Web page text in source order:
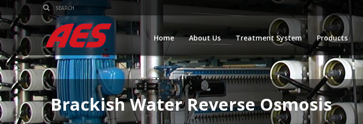
Home About Us Treatment System Products
Brackish Water Reverse Osmosis